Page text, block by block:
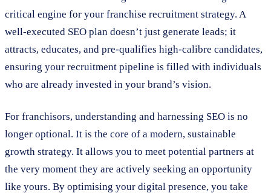
critical engine for your franchise recruitment strategy. A
well-executed SEO plan doesn’t just generate leads; it
attracts, educates, and pre-qualifies high-calibre candidates,
ensuring your recruitment pipeline is filled with individuals
who are already invested in your brand’s vision.
For franchisors, understanding and harnessing SEO is no
longer optional. It is the core of a modern, sustainable
growth strategy. It allows you to meet potential partners at
the very moment they are actively seeking an opportunity
like yours. By optimising your digital presence, you take